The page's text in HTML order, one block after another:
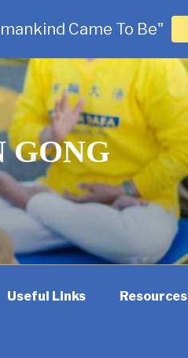
GONG
Useful Links Resources
Came To Be"